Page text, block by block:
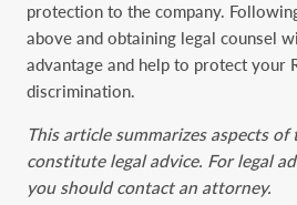
‎protection to the company.
above and obtaining legal counsel
advantage and help to protect your
discrimination.‎
This article summarizes aspects
constitute legal advice. For legal
you should contact an attorney.‎